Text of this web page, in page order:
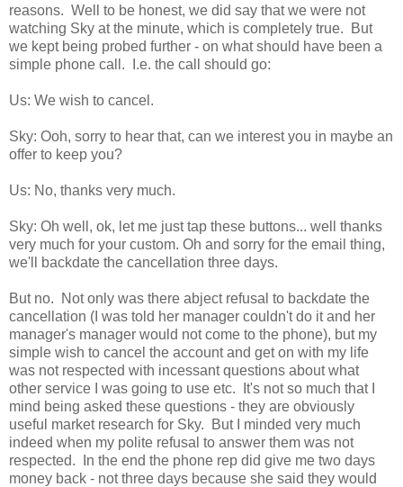
reasons. Well to be honest, we did say that we were not
watching Sky at the minute, which is completely true. But
we kept being probed further - on what should have been a
simple phone call. I.e. the call should go:
Us: We wish to cancel.
Sky: Ooh, sorry to hear that, can we interest you in maybe an
offer to keep you?
Us: No, thanks very much.
Sky: Oh well, ok, let me just tap these buttons... well thanks
very much for your custom. Oh and sorry for the email thing,
we'll backdate the cancellation three days.
But no. Not only was there abject refusal to backdate the
cancellation (I was told her manager couldn't do it and her
manager's manager would not come to the phone), but my
simple wish to cancel the account and get on with my life
was not respected with incessant questions about what
other service I was going to use etc. It's not so much that I
mind being asked these questions - they are obviously
useful market research for Sky. But I minded very much
indeed when my polite refusal to answer them was not
respected. In the end the phone rep did give me two days
money back - not three days because she said they would